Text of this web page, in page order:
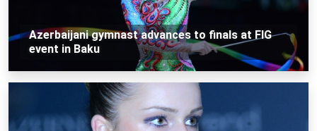
Azerbaijani gymnast advances to finals at FIG
event in Baku